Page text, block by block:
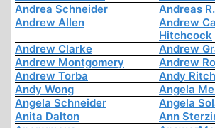
Andrea Schneider
Andreas
Andrew Allen
Andrew
Hitchcock
Andrew Clarke
Andrew
Andrew Montgomery
Andrew
Andrew Torba
Andy
Andy Wong
Angela
Angela Schneider
Angela
Anita Dalton
Ann